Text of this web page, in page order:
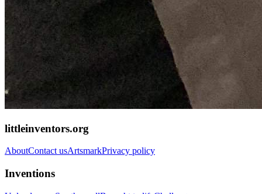
littleinventors.org
AboutContact usArtsmarkPrivacy policy
Inventions